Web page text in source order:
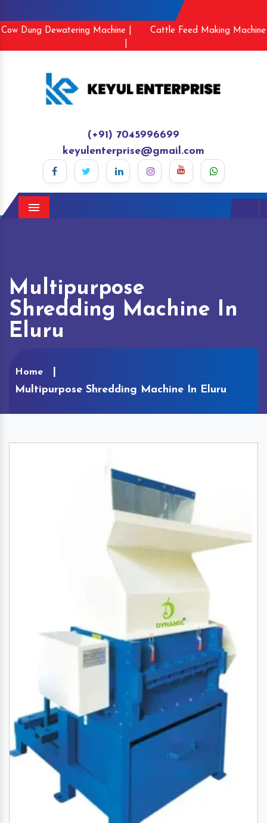
Cow Dung Dewatering Machine |
Cattle Feed Making Machine
(+91) 7045996699
keyulenterprise@gmail.com
Menu
Multipurpose
Shredding Machine In
Eluru
Home
Multipurpose Shredding Machine In Eluru